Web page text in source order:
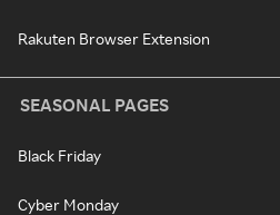
Rakuten Browser Extension
SEASONAL PAGES
Black Friday
Cyber Monday